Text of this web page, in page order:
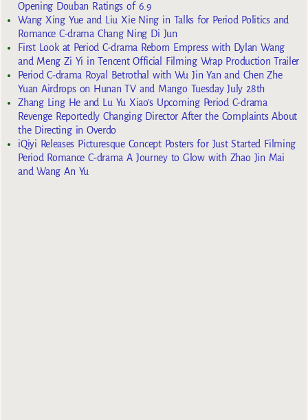
Opening Douban Ratings of 6.9
Wang Xing Yue and Liu Xie Ning in Talks for Period Politics and
Romance C-drama Chang Ning Di Jun
First Look at Period C-drama Reborn Empress with Dylan Wang
and Meng Zi Yi in Tencent Official Filming Wrap Production Trailer
Period C-drama Royal Betrothal with Wu Jin Yan and Chen Zhe
Yuan Airdrops on Hunan TV and Mango Tuesday July 28th
Zhang Ling He and Lu Yu Xiao’s Upcoming Period C-drama
Revenge Reportedly Changing Director After the Complaints About
the Directing in Overdo
iQiyi Releases Picturesque Concept Posters for Just Started Filming
Period Romance C-drama A Journey to Glow with Zhao Jin Mai
and Wang An Yu